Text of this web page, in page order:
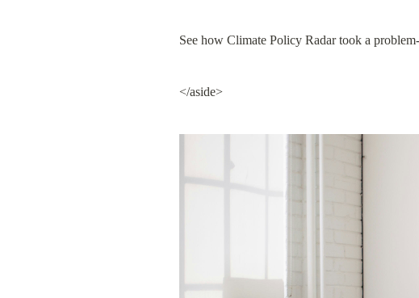
See how Climate Policy Radar took a
</aside>